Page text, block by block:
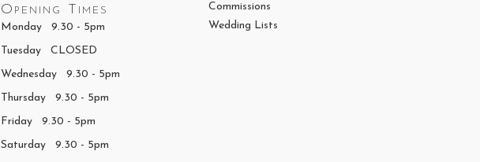
Opening Times
Monday 9.30 - 5pm
Tuesday CLOSED
Wednesday 9.30 - 5pm
Thursday 9.30 - 5pm
Friday 9.30 - 5pm
Saturday 9.30 - 5pm
Commissions
Wedding Lists